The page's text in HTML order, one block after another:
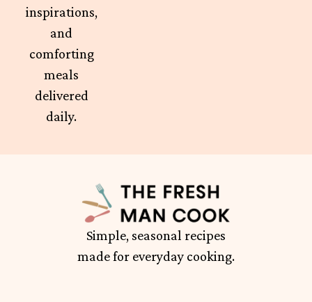
inspirations,
and
comforting
meals
delivered
daily.
Simple, seasonal recipes
made for everyday cooking.